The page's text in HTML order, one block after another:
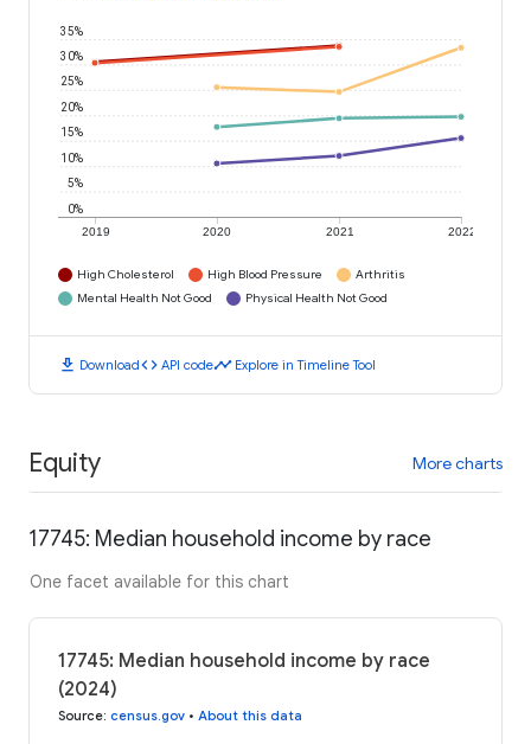
2019 2020 2021 2022
0%
5%
10%
15%
20%
25%
30%
35%
High Cholesterol High Blood Pressure
Arthritis
Mental Health Not Good
Physical Health Not Good
download Downloadcode API codetimeline Explore in Timeline Tool
Equity More charts
17745: Median household income by race
One facet available for this chart
17745: Median household income by race
(2024)
Source: census.gov • About this data